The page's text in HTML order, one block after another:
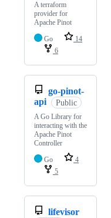
A terraform
provider for
Apache Pinot
Go
14
6
go-pinot-
api
Public
A Go Library for
interacting with the
Apache Pinot
Controller
Go
4
5
lifevisor